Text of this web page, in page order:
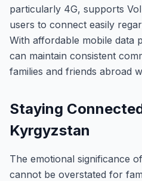
particularly 4G, supports
users to connect easily
With affordable mobile data
can maintain consistent
families and friends abroad
Staying
Kyrgyzstan
The emotional significance
cannot be overstated for